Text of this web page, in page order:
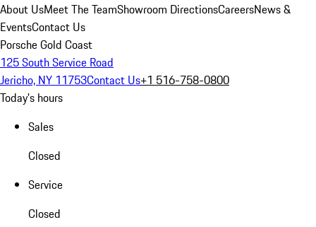
About UsMeet The TeamShowroom DirectionsCareersNews &
EventsContact Us
Porsche Gold Coast
125 South Service Road
Jericho, NY 11753Contact Us+1 516-758-0800
Today's hours
Sales
Closed
Service
Closed